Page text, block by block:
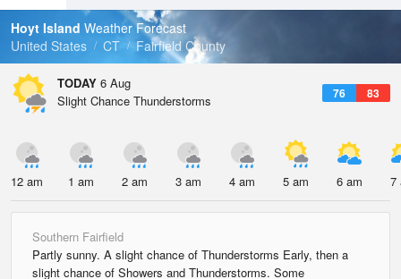
Dew Point
75.1 °F
Pressure
Tides
Swell
Hoyt Island Weather Forecast
United States
CT Fairfield County
TODAY 6 Aug
76 83
Slight Chance Thunderstorms
12 am 1 am 2 am 3 am 4 am 5 am 6 am 7
Southern Fairfield
Partly sunny. A slight chance of Thunderstorms Early, then a
slight chance of Showers and Thunderstorms. Some